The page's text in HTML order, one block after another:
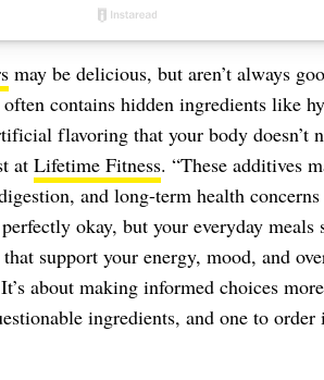
may be delicious, but aren’t always
contains hidden ingredients like
flavoring that your body doesn’t
at Lifetime Fitness. “These additives
and long-term health
okay, but your everyday
support your energy, mood, and
about making informed choices
ingredients, and one to order